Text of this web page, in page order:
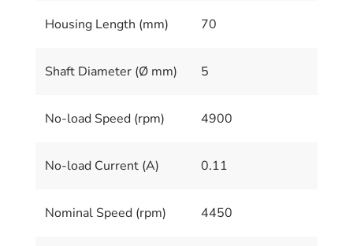
Housing Length (mm) 70
Shaft Diameter (Ø mm) 5
No-load Speed (rpm) 4900
No-load Current (A) 0.11
Nominal Speed (rpm) 4450